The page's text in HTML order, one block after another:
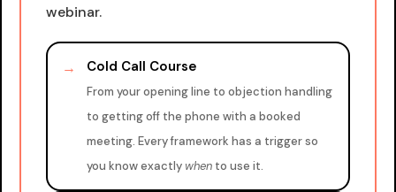
webinar.
→ Cold Call Course
From your opening line to objection handling
to getting off the phone with a booked
meeting. Every framework has a trigger so
you know exactly when to use it.